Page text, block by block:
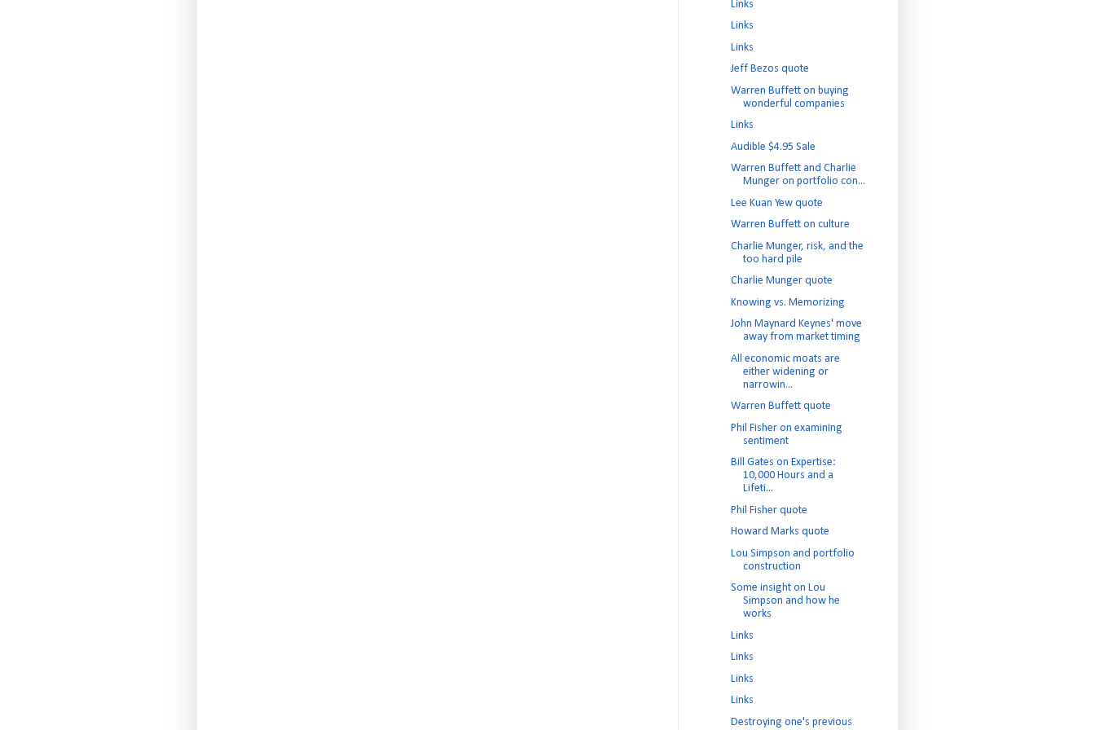
Links
Links
Links
Jeff Bezos quote
Warren Buffett on buying
wonderful companies
Links
Audible $4.95 Sale
Warren Buffett and Charlie
Munger on portfolio con...
Lee Kuan Yew quote
Warren Buffett on culture
Charlie Munger, risk, and the
too hard pile
Charlie Munger quote
Knowing vs. Memorizing
John Maynard Keynes' move
away from market timing
All economic moats are
either widening or
narrowin...
Warren Buffett quote
Phil Fisher on examining
sentiment
Bill Gates on Expertise:
10,000 Hours and a
Lifeti...
Phil Fisher quote
Howard Marks quote
Lou Simpson and portfolio
construction
Some insight on Lou
Simpson and how he
works
Links
Links
Links
Links
Destroying one's previous